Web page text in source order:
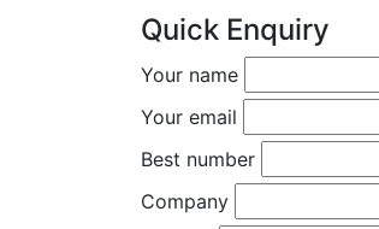
Quick Enquiry
Your name
Your email
Best number
Company